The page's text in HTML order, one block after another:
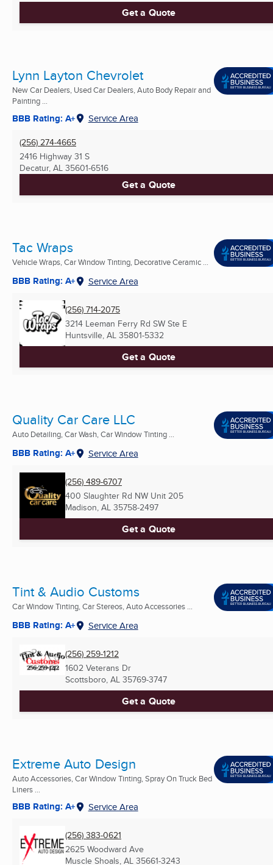
Get a Quote
Lynn Layton Chevrolet
New Car Dealers, Used Car Dealers, Auto Body Repair and
Painting ...
BBB Rating: A+ Service Area
(256) 274-4665
2416 Highway 31 S
Decatur, AL 35601-6516
Get a Quote
Tac Wraps
Vehicle Wraps, Car Window Tinting, Decorative Ceramic ...
BBB Rating: A+ Service Area
(256) 714-2075
3214 Leeman Ferry Rd SW Ste E
Huntsville, AL 35801-5332
Get a Quote
Quality Car Care LLC
Auto Detailing, Car Wash, Car Window Tinting ...
BBB Rating: A+ Service Area
(256) 489-6707
400 Slaughter Rd NW Unit 205
Madison, AL 35758-2497
Get a Quote
Tint & Audio Customs
Car Window Tinting, Car Stereos, Auto Accessories ...
BBB Rating: A+ Service Area
(256) 259-1212
1602 Veterans Dr
Scottsboro, AL 35769-3747
Get a Quote
Extreme Auto Design
Auto Accessories, Car Window Tinting, Spray On Truck Bed
Liners ...
BBB Rating: A+ Service Area
(256) 383-0621
2625 Woodward Ave
Muscle Shoals, AL 35661-3243